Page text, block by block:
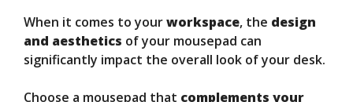
When it comes to yourworkspace, the design
and aesthetics of your mousepad can
significantly impact the overall look of your desk.
Choose a mousepad that complements your